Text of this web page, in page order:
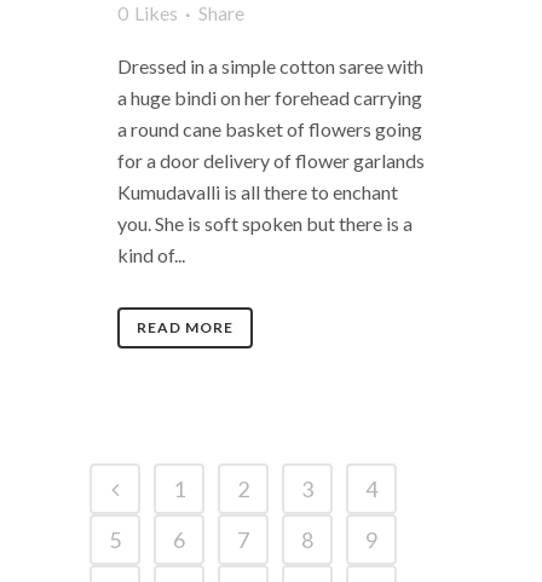
0 Likes Share
Dressed in a simple cotton saree with
a huge bindi on her forehead carrying
a round cane basket of flowers going
for a door delivery of flower garlands
Kumudavalli is all there to enchant
you. She is soft spoken but there is a
kind of...
READ MORE
1 2 3
4
5
6 7 8
9